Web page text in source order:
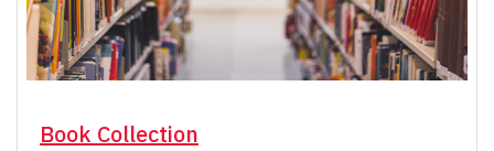
Book Collection